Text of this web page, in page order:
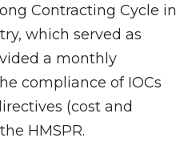
Contracting Cycle in
which served as
a monthly
compliance of IOCs
(cost and
HMSPR.